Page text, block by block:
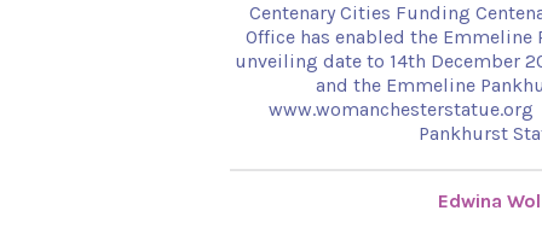
Centenary Cities Funding
Office has enabled the
unveiling date to 14th December
and the Emmeline
Pankhurst
Edwina